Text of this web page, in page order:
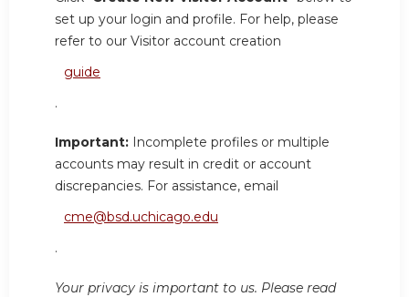
set up your login and profile. For help, please
refer to our Visitor account creation
guide
.
Important: Incomplete profiles or multiple
accounts may result in credit or account
discrepancies. For assistance, email
cme@bsd.uchicago.edu
.
Your privacy is important to us. Please read